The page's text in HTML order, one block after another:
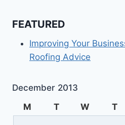
FEATURED
Improving Your
Roofing Advice
December 2013
M
T W T